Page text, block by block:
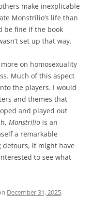
make inexplicable
Monstrilio’s life than
be fine if the book
set up that way.
on homosexuality
Much of this aspect
the players. I would
and themes that
and played out
Monstrilio is an
a remarkable
it might have
to see what
December 31, 2025.